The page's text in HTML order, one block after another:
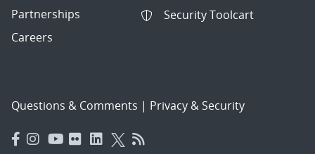
Partnerships
Careers
Security Toolcart
Questions & Comments | Privacy & Security